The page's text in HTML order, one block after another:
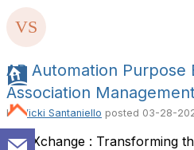
AP Automation Purpose
Association
ByVicki Santaniello posted 03-28-
AvidXchange : Transforming